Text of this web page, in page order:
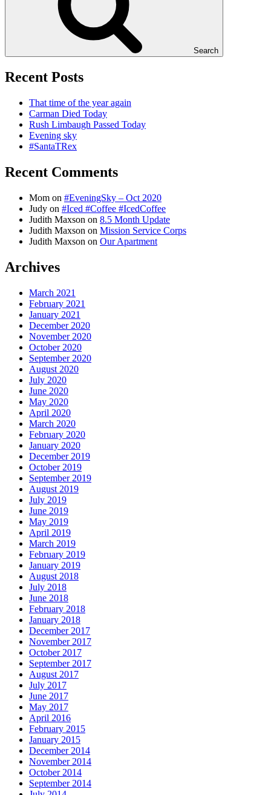
Search
Recent Posts
That time of the year again
Carman Died Today
Rush Limbaugh Passed Today
Evening sky
#SantaTRex
Recent Comments
Mom on #EveningSky – Oct 2020
Judy on #Iced #Coffee #IcedCoffee
Judith Maxson on 8.5 Month Update
Judith Maxson on Mission Service Corps
Judith Maxson on Our Apartment
Archives
March 2021
February 2021
January 2021
December 2020
November 2020
October 2020
September 2020
August 2020
July 2020
June 2020
May 2020
April 2020
March 2020
February 2020
January 2020
December 2019
October 2019
September 2019
August 2019
July 2019
June 2019
May 2019
April 2019
March 2019
February 2019
January 2019
August 2018
July 2018
June 2018
February 2018
January 2018
December 2017
November 2017
October 2017
September 2017
August 2017
July 2017
June 2017
May 2017
April 2016
February 2015
January 2015
December 2014
November 2014
October 2014
September 2014